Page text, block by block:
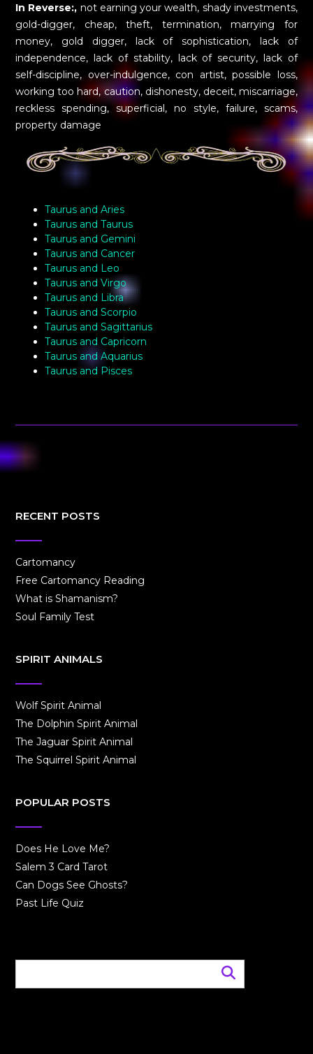
In Reverse:, not earning your wealth, shady investments,
gold-digger, cheap, theft, termination, marrying for
money, gold digger, lack of sophistication, lack of
independence, lack of stability, lack of security, lack of
self-discipline, over-indulgence, con artist, possible loss,
working too hard, caution, dishonesty, deceit, miscarriage,
reckless spending, superficial, no style, failure, scams,
property damage
Taurus and Aries
Taurus and Taurus
Taurus and Gemini
Taurus and Cancer
Taurus and Leo
Taurus and Virgo
Taurus and Libra
Taurus and Scorpio
Taurus and Sagittarius
Taurus and Capricorn
Taurus and Aquarius
Taurus and Pisces
RECENT POSTS
Cartomancy
Free Cartomancy Reading
What is Shamanism?
Soul Family Test
SPIRIT ANIMALS
Wolf Spirit Animal
The Dolphin Spirit Animal
The Jaguar Spirit Animal
The Squirrel Spirit Animal
POPULAR POSTS
Does He Love Me?
Salem 3 Card Tarot
Can Dogs See Ghosts?
Past Life Quiz